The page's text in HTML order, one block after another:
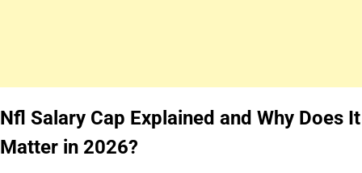
Nfl Salary Cap Explained and Why Does It
Matter in 2026?